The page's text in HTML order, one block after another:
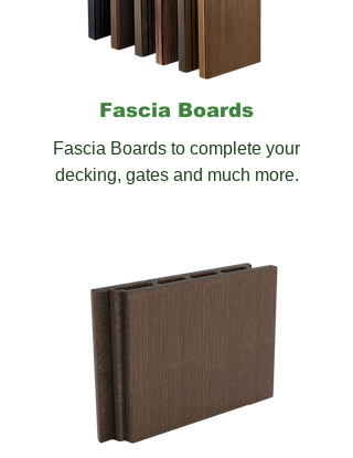
Fascia Boards
Fascia Boards to complete your
decking, gates and much more.